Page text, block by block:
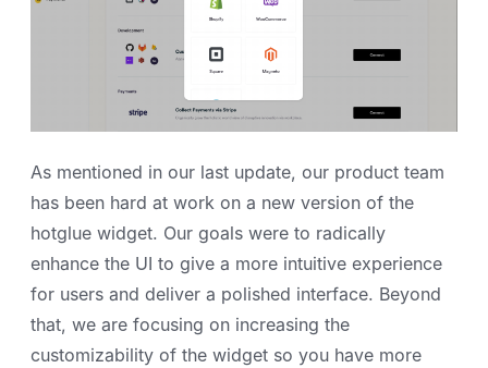
As mentioned in our last update, our product team
has been hard at work on a new version of the
hotglue widget. Our goals were to radically
enhance the UI to give a more intuitive experience
for users and deliver a polished interface. Beyond
that, we are focusing on increasing the
customizability of the widget so you have more